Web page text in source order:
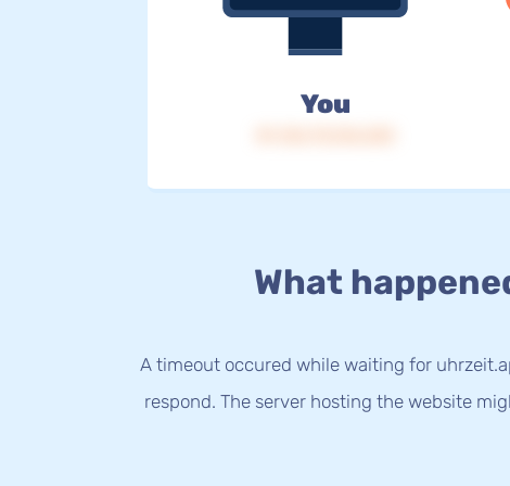
You
What
A timeout occured while waiting for
respond. The server hosting the website